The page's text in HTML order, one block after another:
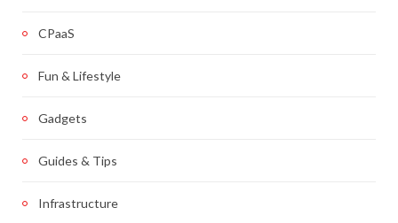
CPaaS
Fun & Lifestyle
Gadgets
Guides & Tips
Infrastructure